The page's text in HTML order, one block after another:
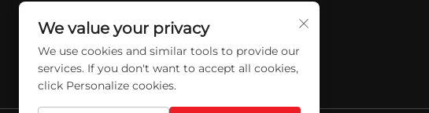
We value your privacy
We use cookies and similar tools to provide our
services. If you don't want to accept all cookies,
click Personalize cookies.